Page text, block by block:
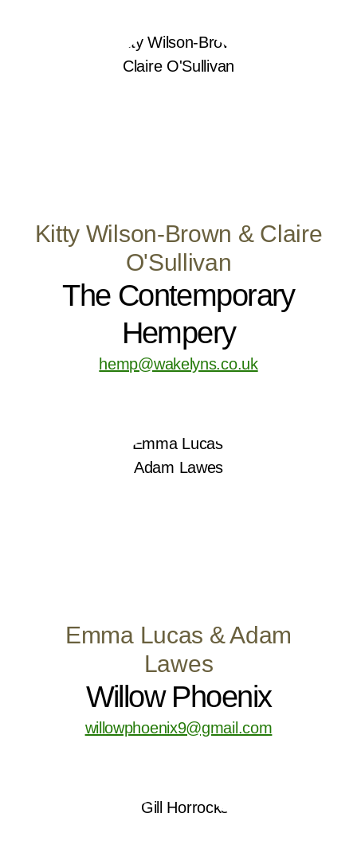
Kitty Wilson-Brown & Claire
O'Sullivan
The Contemporary
Hempery
hemp@wakelyns.co.uk
Emma Lucas & Adam
Lawes
Willow Phoenix
willowphoenix9@gmail.com